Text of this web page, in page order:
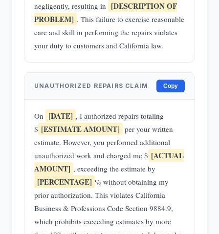
negligently, resulting in [DESCRIPTION OF
PROBLEM] . This failure to exercise reasonable
care and skill in performing the repairs violates
your duty to customers and California law.
UNAUTHORIZED REPAIRS CLAIM Copy
On [DATE] , I authorized repairs totaling
$ [ESTIMATE AMOUNT] per your written
estimate. However, you performed additional
unauthorized work and charged me $ [ACTUAL
AMOUNT] , exceeding the estimate by
[PERCENTAGE] % without obtaining my
prior authorization. This violates California
Business & Professions Code Section 9884.9,
which prohibits exceeding estimates by more